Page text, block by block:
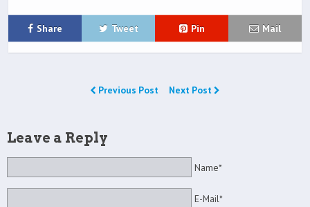
Share Tweet Pin Mail
Previous Post Next Post
Leave a Reply
Name*
E-Mail*